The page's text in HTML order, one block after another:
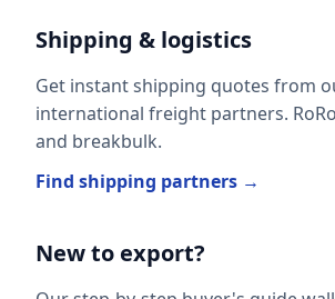
Shipping & logistics
Get instant shipping quotes from
international freight partners.
and breakbulk.
Find shipping partners →
New to export?